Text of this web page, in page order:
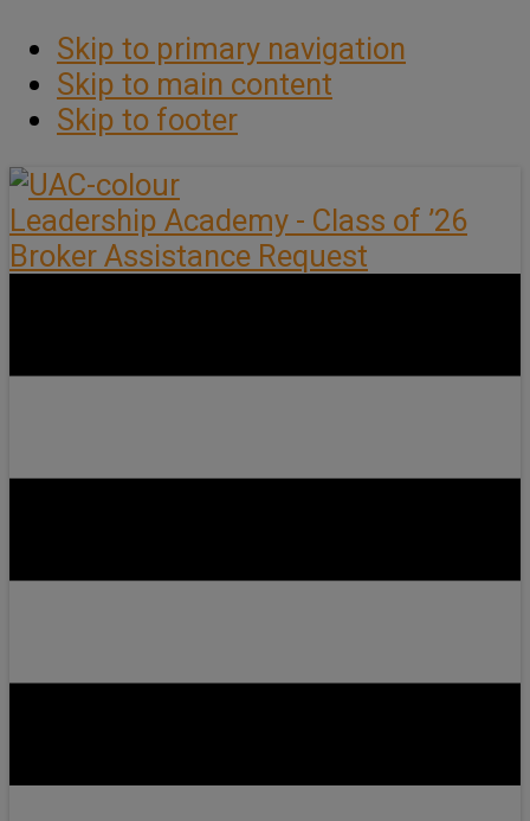
Skip to primary navigation
Skip to main content
Skip to footer
Leadership Academy - Class of ’26
Broker Assistance Request